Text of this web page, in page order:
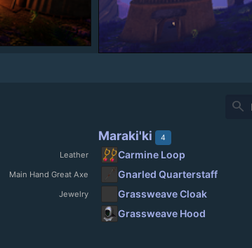
search
Leather
Main Hand Great Axe
Jewelry
Maraki'ki 4
Carmine Loop
Gnarled Quarterstaff
Grassweave Cloak
Grassweave Hood